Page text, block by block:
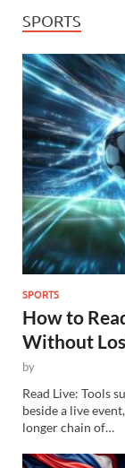
SPORTS
SPORTS
How to
Without
by
Read Live: Tools
beside a live
longer chain of…